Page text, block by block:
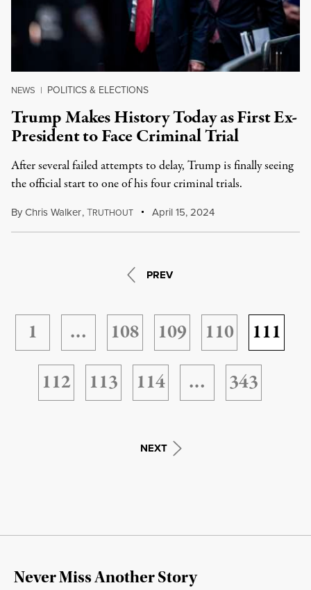
NEWS | POLITICS & ELECTIONS
Trump Makes History Today as First Ex-
President to Face Criminal Trial
After several failed attempts to delay, Trump is finally seeing
the official start to one of his four criminal trials.
ByChris Walker,TRUTHOUT April 15, 2024
PREV
1 … 108 109 110
111
112
113 114 … 343
NEXT
Never Miss Another Story